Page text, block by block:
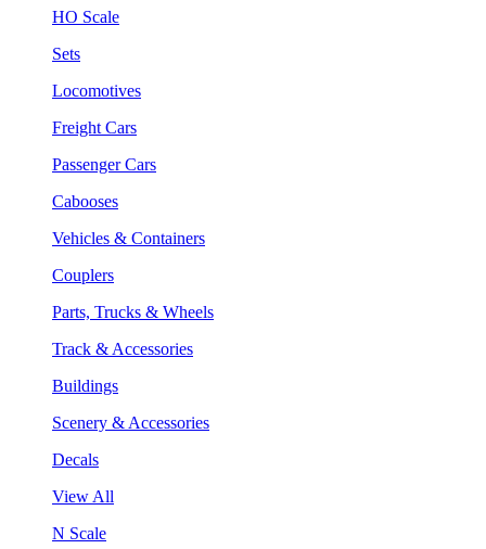
HO Scale
Sets
Locomotives
Freight Cars
Passenger Cars
Cabooses
Vehicles & Containers
Couplers
Parts, Trucks & Wheels
Track & Accessories
Buildings
Scenery & Accessories
Decals
View All
N Scale